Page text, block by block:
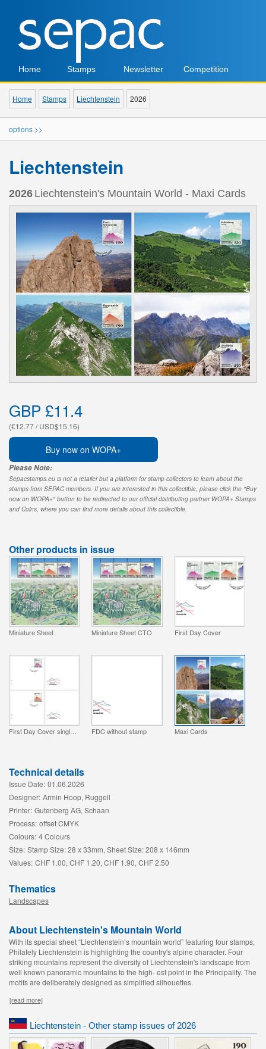
Home Stamps Newsletter Competition
Home Stamps Liechtenstein 2026
options >>
Liechtenstein
2026 Liechtenstein's Mountain World - Maxi Cards
GBP £11.4
(€12.77 / USD$15.16)
Buy now on WOPA+
Please Note:
Sepacstamps.eu is not a retailer but a platform for stamp collectors to learn about the
stamps from SEPAC members. If you are interested in this collectible, please click the "Buy
now on WOPA+" button to be redirected to our official distributing partner WOPA+ Stamps
and Coins, where you can find more details about this collectible.
Other products in issue
Miniature Sheet Miniature Sheet CTO First Day Cover
First Day Cover single stamp FDC without stamp Maxi Cards
Technical details
Issue Date: 01.06.2026
Designer: Armin Hoop, Ruggell
Printer: Gutenberg AG, Schaan
Process: offset CMYK
Colours: 4 Colours
Size: Stamp Size: 28 x 33mm, Sheet Size: 208 x 146mm
Values: CHF 1.00, CHF 1.20, CHF 1.90, CHF 2.50
Thematics
Landscapes
About Liechtenstein's Mountain World
With its special sheet “Liechtenstein’s mountain world” featuring four stamps,
Philately Liechtenstein is highlighting the country's alpine character. Four
striking mountains represent the diversity of Liechtenstein's landscape from
well known panoramic mountains to the high- est point in the Principality. The
motifs are deliberately designed as simplified silhouettes.
[read more]
Liechtenstein - Other stamp issues of 2026